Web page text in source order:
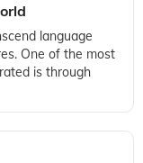
language
One of the most
is through